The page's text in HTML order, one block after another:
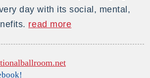
day with its social, mental,
read more